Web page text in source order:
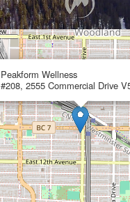
Peakform Wellness
#208, 2555 Commercial Drive